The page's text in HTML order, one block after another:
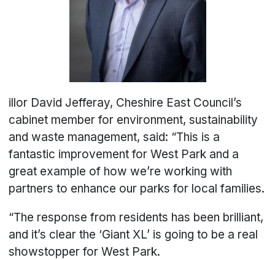
illor David Jefferay, Cheshire East Council’s
cabinet member for environment, sustainability
and waste management, said: “This is a
fantastic improvement for West Park and a
great example of how we’re working with
partners to enhance our parks for local families.
“The response from residents has been brilliant,
and it’s clear the ‘Giant XL’ is going to be a real
showstopper for West Park.